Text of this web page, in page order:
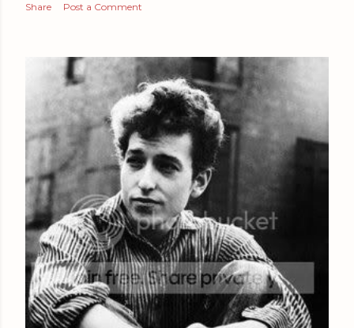
Share Post a Comment